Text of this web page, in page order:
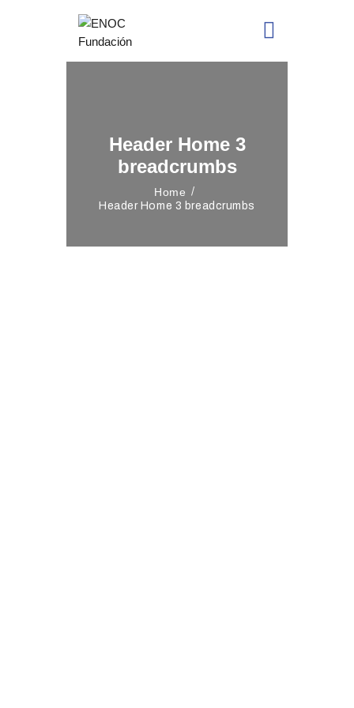
Header Home 3
breadcrumbs
Home
Header Home 3 breadcrumbs